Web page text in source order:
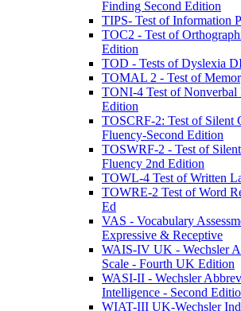
Finding Second Edition
TIPS- Test of Information
TOC2 - Test of
Edition
TOD - Tests of Dyslexia
TOMAL 2 - Test of
TONI-4 Test of Nonverbal
Edition
TOSCRF-2: Test of Silent
Fluency-Second Edition
TOSWRF-2 - Test of
Fluency 2nd Edition
TOWL-4 Test of Written
TOWRE-2 Test of Word
Ed
VAS - Vocabulary
Expressive & Receptive
WAIS-IV UK - Wechsler
Scale - Fourth UK Edition
WASI-II - Wechsler
Intelligence - Second
WIAT-III UK-Wechsler